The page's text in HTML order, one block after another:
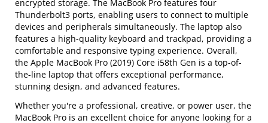
encrypted storage. The MacBook Pro features four
Thunderbolt3 ports, enabling users to connect to multiple
devices and peripherals simultaneously. The laptop also
features a high-quality keyboard and trackpad, providing a
comfortable and responsive typing experience. Overall,
the Apple MacBook Pro (2019) Core i58th Gen is a top-of-
the-line laptop that offers exceptional performance,
stunning design, and advanced features.
Whether you're a professional, creative, or power user, the
MacBook Pro is an excellent choice for anyone looking for a